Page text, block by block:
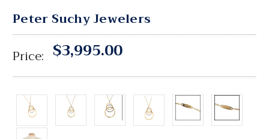
Peter Suchy Jewelers
Price: $3,995.00